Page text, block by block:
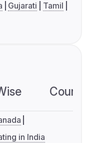
Gujarati
Tamil
in India